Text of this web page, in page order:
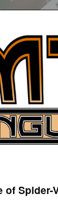
Spider-